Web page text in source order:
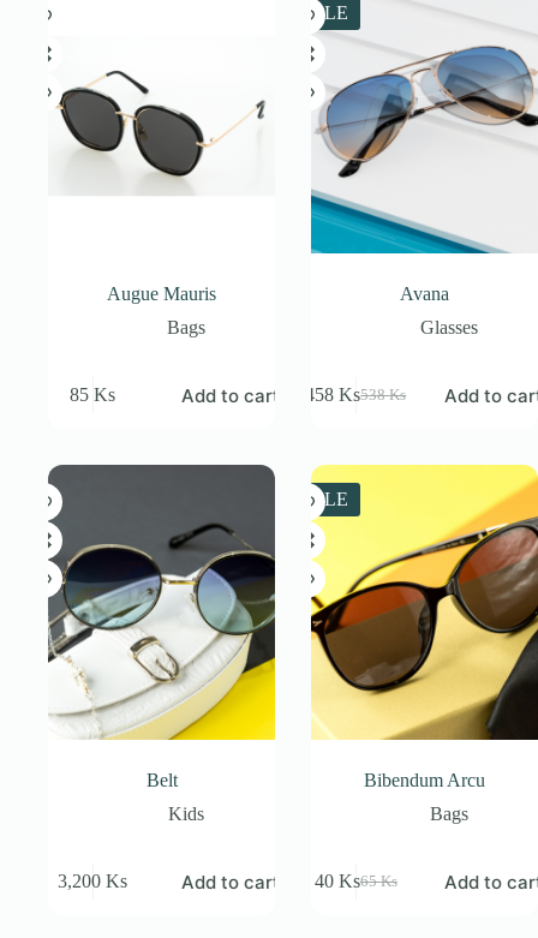
Augue Mauris
Bags
85Ks Add to cart
SALE
Avana
Glasses
538Ks
Original
538 Ks.
458KsCurrent
458 Ks.
Add to
Belt
Kids
3,200Ks Add to cart
SALE
Bibendum Arcu
Bags
65Ks
Original
40 KsCurrent
Add to